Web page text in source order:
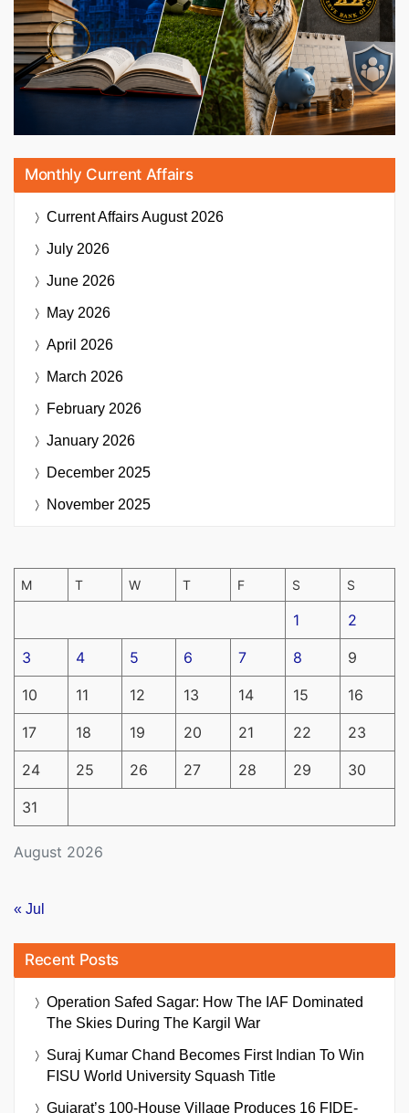
Monthly Current Affairs
Current AffairsAugust 2026
July 2026
June 2026
May 2026
April 2026
March 2026
February 2026
January 2026
December 2025
November 2025
August 2026
M T W T F S S
1 2
3 4 5 6 7 8 9
10 11 12 13 14 15 16
17 18 19 20 21 22 23
24 25 26 27 28 29 30
31
« Jul
Recent Posts
Operation Safed Sagar: How The IAF Dominated
The Skies During The Kargil War
Suraj Kumar Chand Becomes First Indian To Win
FISU World University Squash Title
Gujarat’s 100-House Village Produces 16 FIDE-